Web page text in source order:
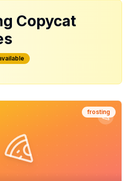
Copycat
frosting